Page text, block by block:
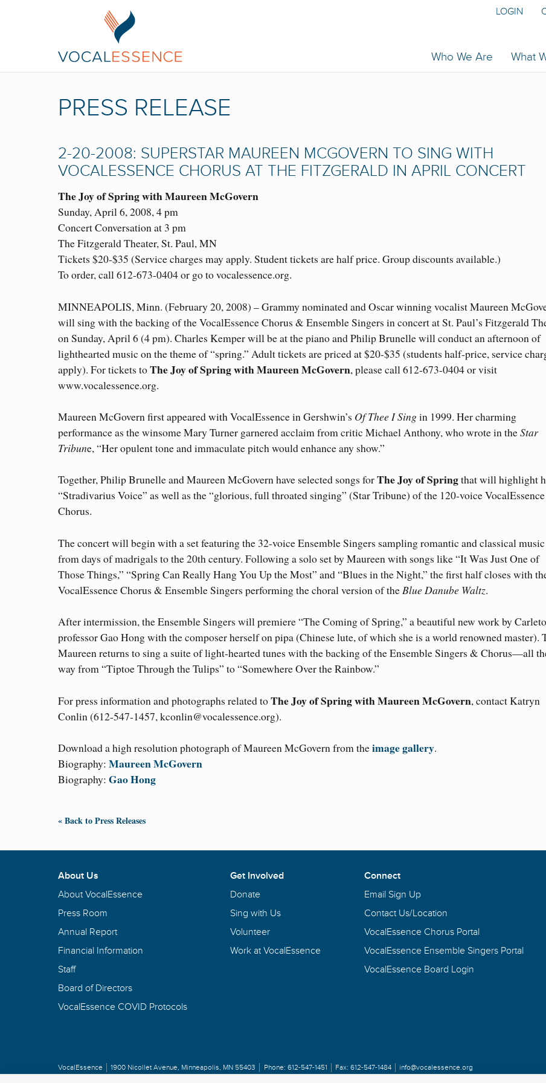
Who We Are What
LOGIN
PRESS RELEASE
2-20-2008: SUPERSTAR MAUREEN MCGOVERN TO SING WITH
VOCALESSENCE CHORUS AT THE FITZGERALD IN APRIL CONCERT
The Joy of Spring with Maureen McGovern
Sunday, April 6, 2008, 4 pm
Concert Conversation at 3 pm
The Fitzgerald Theater, St. Paul, MN
Tickets $20-$35 (Service charges may apply. Student tickets are half price. Group discounts available.)
To order, call 612-673-0404 or go to vocalessence.org.
MINNEAPOLIS, Minn. (February 20, 2008) – Grammy nominated and Oscar winning vocalist Maureen
will sing with the backing of the VocalEssence Chorus & Ensemble Singers in concert at St. Paul’s Fitzgerald
on Sunday, April 6 (4 pm). Charles Kemper will be at the piano and Philip Brunelle will conduct an afternoon of
lighthearted music on the theme of “spring.” Adult tickets are priced at $20-$35 (students half-price, service
apply). For tickets toThe Joy of Spring with Maureen McGovern, please call 612-673-0404 or visit
www.vocalessence.org.
Maureen McGovern first appeared with VocalEssence in Gershwin’s Of Thee I Singin 1999. Her charming
performance as the winsome Mary Turner garnered acclaim from critic Michael Anthony, who wrote in theStar
Tribune, “Her opulent tone and immaculate pitch would enhance any show.”
Together, Philip Brunelle and Maureen McGovern have selected songs forThe Joy of Springthat will highlight
“Stradivarius Voice” as well as the “glorious, full throated singing” (Star Tribune) of the 120-voice VocalEssence
Chorus.
The concert will begin with a set featuring the 32-voice Ensemble Singers sampling romantic and classical music
from days of madrigals to the 20th century. Following a solo set by Maureen with songs like “It Was Just One of
Those Things,” “Spring Can Really Hang You Up the Most” and “Blues in the Night,” the first half closes with
VocalEssence Chorus & Ensemble Singers performing the choral version of the Blue Danube Waltz.
After intermission, the Ensemble Singers will premiere “The Coming of Spring,” a beautiful new work by
professor Gao Hong with the composer herself on pipa (Chinese lute, of which she is a world renowned master).
Maureen returns to sing a suite of light-hearted tunes with the backing of the Ensemble Singers & Chorus—all
way from “Tiptoe Through the Tulips” to “Somewhere Over the Rainbow.”
For press information and photographs related toThe Joy of Spring with Maureen McGovern, contact Katryn
Conlin (612-547-1457, kconlin@vocalessence.org).
Download a high resolution photograph of Maureen McGovern from theimage gallery.
Biography: Maureen McGovern
Biography: Gao Hong
« Back to Press Releases
About Us
About VocalEssence
Press Room
Annual Report
Financial Information
Staff
Board of Directors
VocalEssence COVID Protocols
Get Involved
Donate
Sing with Us
Volunteer
Work at VocalEssence
Connect
Email Sign Up
Contact Us/Location
VocalEssence Chorus Portal
VocalEssence Ensemble Singers Portal
VocalEssence Board Login
VocalEssence 1900 Nicollet Avenue, Minneapolis, MN 55403 Phone: 612-547-1451 Fax: 612-547-1484 info@vocalessence.org